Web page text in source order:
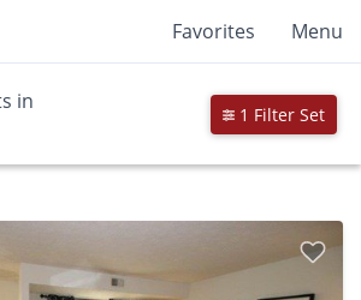
Favorites Menu
in
1 Filter Set